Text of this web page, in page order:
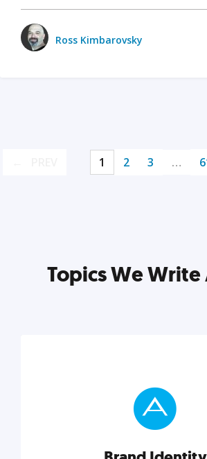
Ross Kimbarovsky
1 2 3 …
Topics We